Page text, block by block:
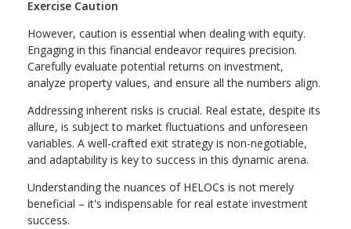
Exercise Caution
However, caution is essential when dealing with equity.
Engaging in this financial endeavor requires precision.
Carefully evaluate potential returns on investment,
analyze property values, and ensure all the numbers align.
Addressing inherent risks is crucial. Real estate, despite its
allure, is subject to market fluctuations and unforeseen
variables. A well-crafted exit strategy is non-negotiable,
and adaptability is key to success in this dynamic arena.
Understanding the nuances of HELOCs is not merely
beneficial – it's indispensable for real estate investment
success.